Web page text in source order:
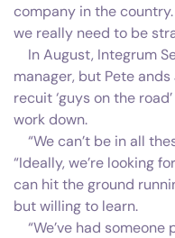
company in the
we really need to be
In August, Integrum
manager, but Pete
recuit ‘guys on the
work down.
“We can’t be in all
“Ideally, we’re looking
can hit the ground
but willing to learn.
“We’ve had someone